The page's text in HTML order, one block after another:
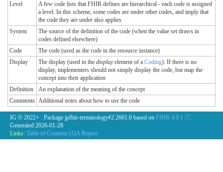
Level
A few code lists that FHIR defines are hierarchical - each code is assigned
a level. In this scheme, some codes are under other codes, and imply that
the code they are under also applies
System
The source of the definition of the code (when the value set draws in
codes defined elsewhere)
Code
The code (used as the code in the resource instance)
Display
The display (used in the displayelement of a Coding). If there is no
display, implementers should not simply display the code, but map the
concept into their application
Definition
An explanation of the meaning of the concept
Comments Additional notes about how to use the code
IG © 2022+ . Package jpfhir-terminology#2.2601.0 based on FHIR 4.0.1
.
Generated 2026-01-28
Links: Table of Contents QA Report